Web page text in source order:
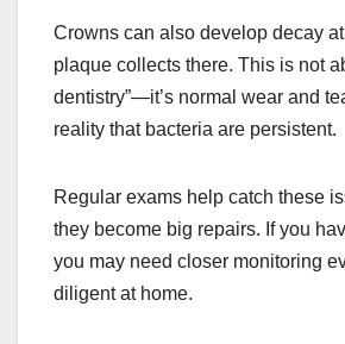
Crowns can also develop decay
plaque collects there. This is not
dentistry”—it’s normal wear and
reality that bacteria are persistent.
Regular exams help catch these
they become big repairs. If you
you may need closer monitoring
diligent at home.